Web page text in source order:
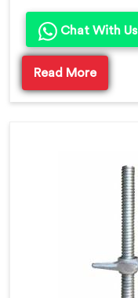
Chat With Us
Read More